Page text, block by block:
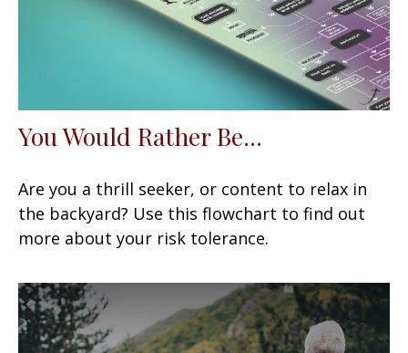
You Would Rather Be...
Are you a thrill seeker, or content to relax in
the backyard? Use this flowchart to find out
more about your risk tolerance.